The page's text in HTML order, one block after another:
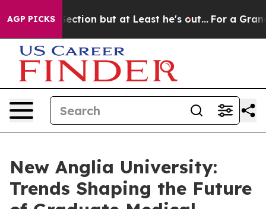
AGP PICKSbut at Least he's out... For a Grand Patriotic
New Anglia University:
Trends Shaping the Future